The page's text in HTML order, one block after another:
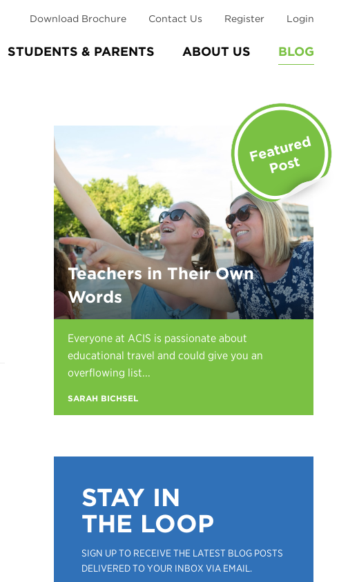
STUDENTS & PARENTS ABOUT US BLOG
Download Brochure Contact Us Register Login
Teachers in Their Own
Words
Everyone at ACIS is passionate about
educational travel and could give you an
overflowing list...
SARAH BICHSEL
STAY IN
THE LOOP
SIGN UP TO RECEIVE THE LATEST BLOG POSTS
DELIVERED TO YOUR INBOX VIA EMAIL.